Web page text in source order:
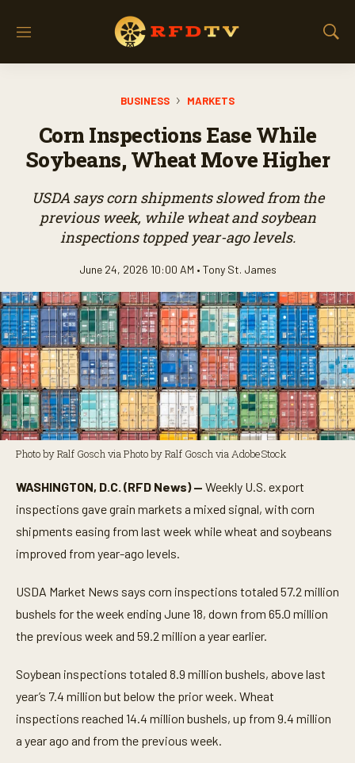
M
S
r
BUSINESS MARKETS
Corn Inspections Ease While
Soybeans, Wheat Move Higher
USDA says corn shipments slowed from the
previous week, while wheat and soybean
inspections topped year-ago levels.
June 24, 2026 10:00 AM • Tony St. James
Photo by Ralf Gosch via Photo by Ralf Gosch via AdobeStock
WASHINGTON, D.C. (RFD News) — Weekly U.S. export
inspections gave grain markets a mixed signal, with corn
shipments easing from last week while wheat and soybeans
improved from year-ago levels.
USDA Market News says corn inspections totaled 57.2 million
bushels for the week ending June 18, down from 65.0 million
the previous week and 59.2 million a year earlier.
Soybean inspections totaled 8.9 million bushels, above last
year’s 7.4 million but below the prior week. Wheat
inspections reached 14.4 million bushels, up from 9.4 million
a year ago and from the previous week.